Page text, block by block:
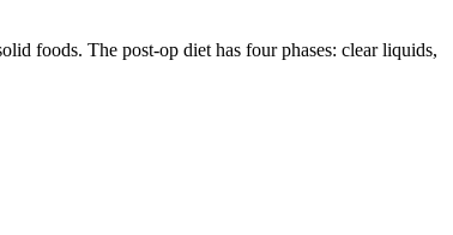
foods. The post-op diet has four phases: clear liquids,